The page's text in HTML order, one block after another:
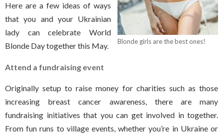
Blonde girls are the best ones!
Here are a few ideas of ways
that you and your Ukrainian
lady can celebrate World
Blonde Day together this May.
Attend a fundraising event
Originally setup to raise money for charities such as those
increasing breast cancer awareness, there are many
fundraising initiatives that you can get involved in together.
From fun runs to village events, whether you’re in Ukraine or